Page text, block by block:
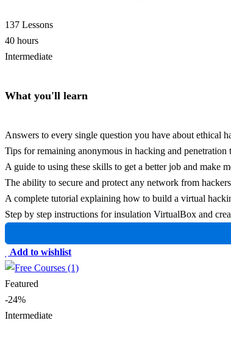
137 Lessons
40 hours
Intermediate
What you'll learn
Answers to every single question you have about ethical
Tips for remaining anonymous in hacking and penetration
A guide to using these skills to get a better job and make
The ability to secure and protect any network from
A complete tutorial explaining how to build a virtual
Step by step instructions for insulation VirtualBox and
Add to wishlist
Featured
-24%
Intermediate